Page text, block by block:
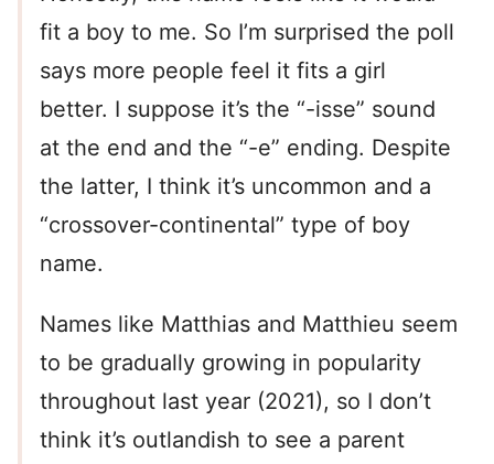
fit a boy to me. So I’m surprised the poll
says more people feel it fits a girl
better. I suppose it’s the “-isse” sound
at the end and the “-e” ending. Despite
the latter, I think it’s uncommon and a
“crossover-continental” type of boy
name.
Names like Matthias and Matthieu seem
to be gradually growing in popularity
throughout last year (2021), so I don’t
think it’s outlandish to see a parent